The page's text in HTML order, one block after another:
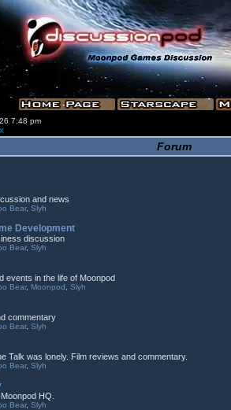
7:48 pm
Forum
and news
Bear, Slyh
Development
discussion
Bear, Slyh
events in the life of Moonpod
Bear, Moonpod Slyh
commentary
Bear, Slyh
Talk was lonely. Film reviews and commentary.
Bear, Slyh
HQ.
Bear, Slyh